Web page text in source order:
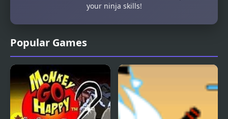
Popular Games
your ninja skills!